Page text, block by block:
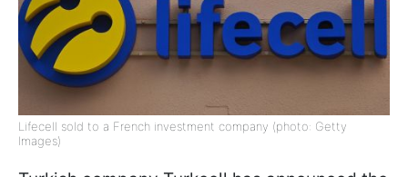
Lifecell sold to a French investment company (photo: Getty
Images)